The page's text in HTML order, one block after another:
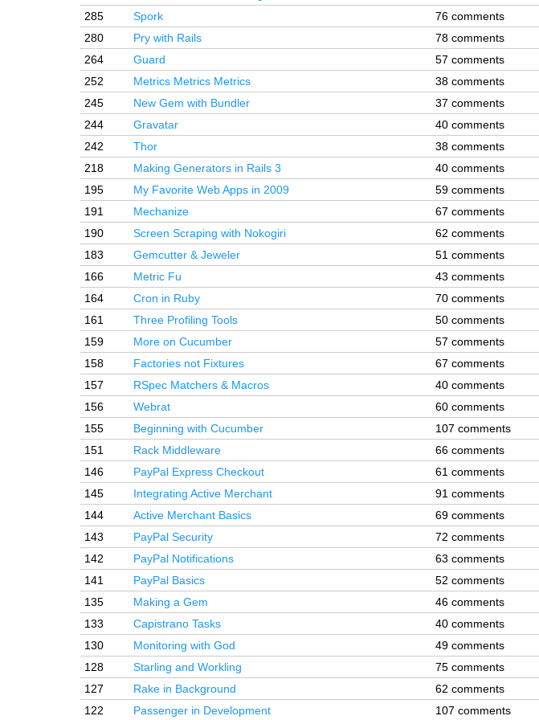
285
Spork 76 comments
280
Pry with Rails 78 comments
264
Guard 57 comments
252
Metrics Metrics Metrics 38 comments
245
New Gem with Bundler 37 comments
244
Gravatar 40 comments
242
Thor 38 comments
218
Making Generators in Rails 3 40 comments
195
My Favorite Web Apps in 2009 59 comments
191
Mechanize 67 comments
190
Screen Scraping with Nokogiri 62 comments
183
Gemcutter & Jeweler 51 comments
166
Metric Fu 43 comments
164
Cron in Ruby 70 comments
161
Three Profiling Tools 50 comments
159
More on Cucumber 57 comments
158
Factories not Fixtures 67 comments
157
RSpec Matchers & Macros 40 comments
156
Webrat 60 comments
155
Beginning with Cucumber 107 comments
151
Rack Middleware 66 comments
146
PayPal Express Checkout 61 comments
145
Integrating Active Merchant 91 comments
144
Active Merchant Basics 69 comments
143
PayPal Security 72 comments
142
PayPal Notifications 63 comments
141
PayPal Basics 52 comments
135
Making a Gem 46 comments
133
Capistrano Tasks 40 comments
130
Monitoring with God 49 comments
128
Starling and Workling 75 comments
127
Rake in Background 62 comments
122
Passenger in Development 107 comments